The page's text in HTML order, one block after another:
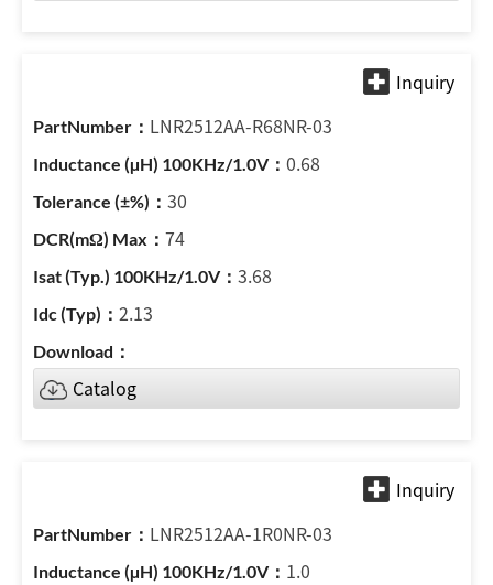
LNR2512AA-R68NR-03
0.68
30
74
3.68
2.13
Catalog
LNR2512AA-1R0NR-03
1.0